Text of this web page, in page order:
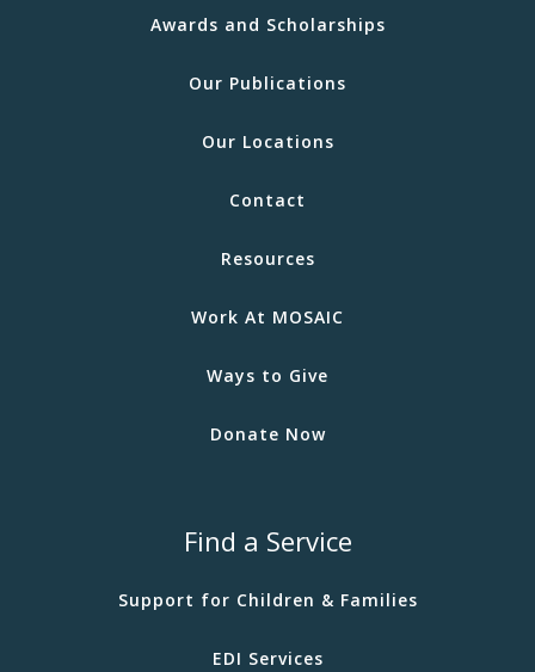
Awards and Scholarships
Our Publications
Our Locations
Contact
Resources
Work At MOSAIC
Ways to Give
Donate Now
Find a Service
Support for Children & Families
EDI Services